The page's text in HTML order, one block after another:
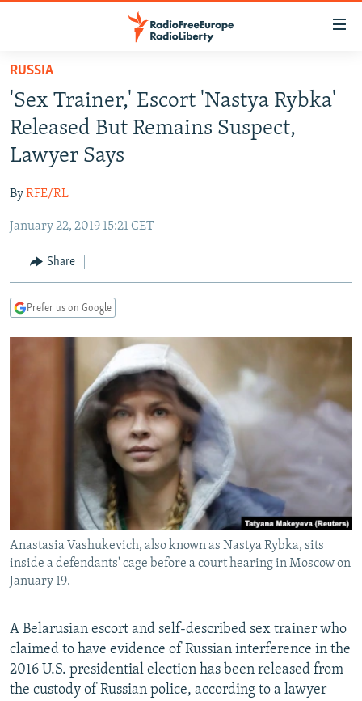
Skip
main
content
Skip
to
main
Navigation
Skip
Search
TO READERS IN RUSSIA
RUSSIA PROGRAMMING
RADIO SVOBODA
RADIO AZATLIQ
MARSHO RADIO
IRAN
KAZAKHSTAN
KYRGYZSTAN
TAJIKISTAN
UZBEKISTAN
SOUTH ASIA
AFGHANISTAN
PAKISTAN
CAUCASUS
ARMENIA
GEORGIA
CENTRAL/SE EUROPE
KOSOVO
BELARUS
VISUALS
INVESTIGATIONS
RFE/RL INVESTIGATES
NEWSLETTERS
WIDER EUROPE BY RIKARD JOZWIAK
PODCASTS
SHARE TIPS SECURELY
BYPASS BLOCKING
ABOUT RFE/RL
CONTACT US
Subscribe
RUSSIA
'Sex Trainer,' Escort 'Nastya Rybka'
Released But Remains Suspect,
Lawyer Says
ByRFE/RL
January 22, 2019 15:21 CET
Share
Prefer us on Google
Anastasia Vashukevich, also known as Nastya Rybka, sits
inside a defendants' cage before a court hearing in Moscow on
January 19.
A Belarusian escort and self-described sex trainer who
claimed to have evidence of Russian interference in the
2016 U.S. presidential election has been released from
the custody of Russian police, according to a lawyer